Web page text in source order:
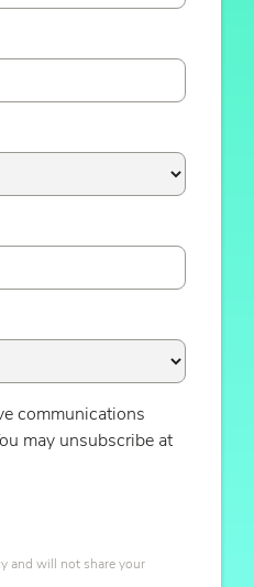
communications
may unsubscribe at
and will not share your